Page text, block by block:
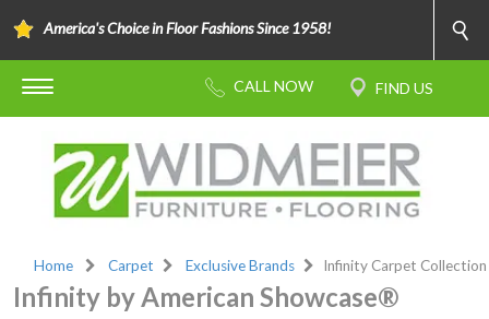
America's Choice in Floor Fashions Since 1958!
Home Carpet Exclusive Brands Infinity Carpet Collection
Infinity by American Showcase®